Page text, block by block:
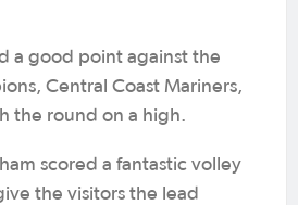
a good point against the
Central Coast Mariners,
the round on a high.
scored a fantastic volley
the visitors the lead